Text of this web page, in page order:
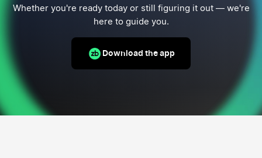
Whether you're ready today or still figuring it out — we're
here to guide you.
Download the app